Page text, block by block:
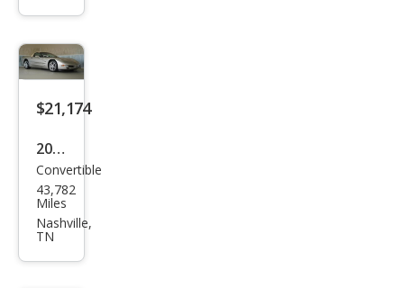
Z06
$21,174
2002
Che
vrol
et
Convertible
43,782
Miles
Nashville,
TN